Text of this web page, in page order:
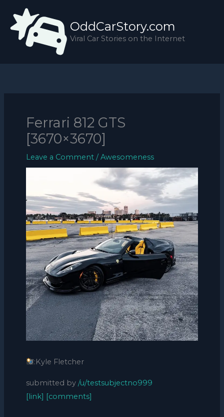
content
OddCarStory.com
Viral Car Stories on the Internet
Ferrari 812 GTS
[3670×3670]
Leave a Comment /Awesomeness
:Kyle Fletcher
submitted by /u/testsubjectno999
[link] [comments]